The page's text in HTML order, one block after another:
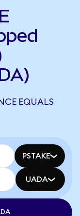
EQUALS
PSTAKE
UADA